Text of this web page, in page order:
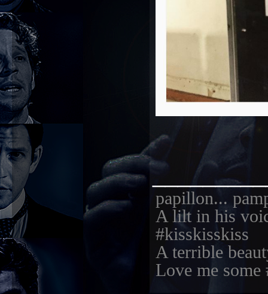
papillon...
A lilt in his
#kisskisskiss
A terrible
Love me some